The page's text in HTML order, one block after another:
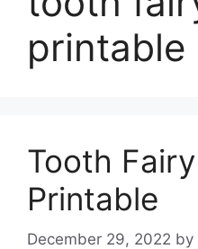
printable
Tooth
Printable
December 29, 2022 by